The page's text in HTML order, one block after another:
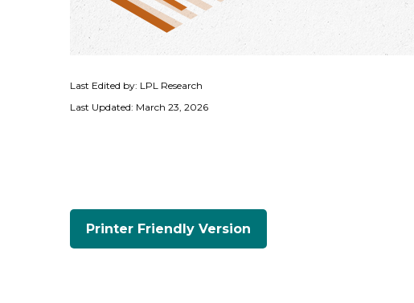
Last Edited by: LPL Research
Last Updated: March 23, 2026
Printer Friendly Version